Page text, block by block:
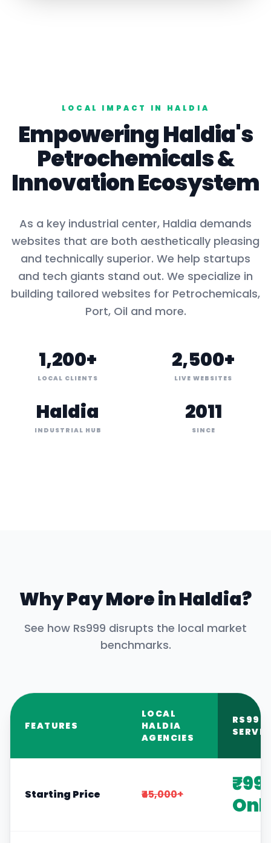
LOCAL IMPACT IN HALDIA
EmpoweringHaldia's
Petrochemicals&
Innovation Ecosystem
As a key industrial center, Haldia demands
websites that are both aesthetically pleasing
and technically superior. We help startups
and tech giants stand out. We specialize in
building tailored websites for Petrochemicals,
Port, Oil and more.
1,200+
LOCAL CLIENTS
2,500+
LIVE WEBSITES
Haldia
INDUSTRIAL HUB
2011
SINCE
Why Pay More inHaldia?
See how Rs999 disrupts the local market
benchmarks.
FEATURES
LOCAL
HALDIA
AGENCIES
RS999
Starting Price ₹45,000+